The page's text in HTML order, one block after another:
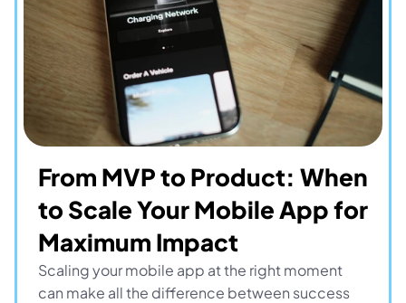
From MVP to Product: When
to Scale Your Mobile App for
Maximum Impact
Scaling your mobile app at the right moment
can make all the difference between success